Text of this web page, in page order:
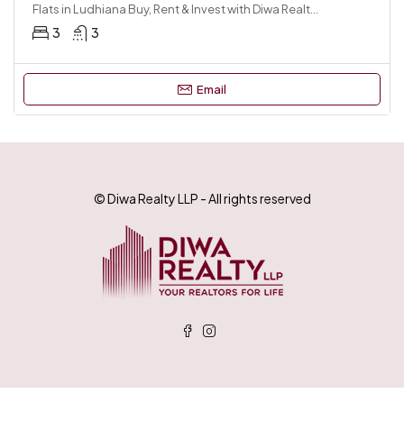
Flats in Ludhiana Buy, Rent & Invest with Diwa Realty LLP
3 3
Email
© Diwa Realty LLP - All rights reserved